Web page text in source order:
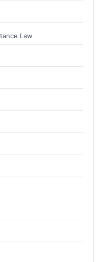
Law